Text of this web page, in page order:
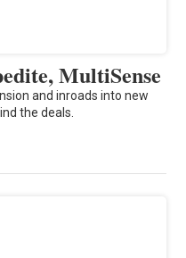
MultiSense
and inroads into new
the deals.